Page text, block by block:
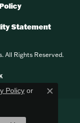
Statement
All Rights Reserved.
Policy or
Close